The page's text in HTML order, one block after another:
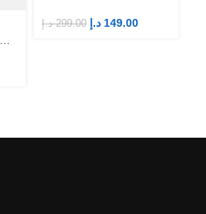
Merch
299.00 د.إ 149.00 د.إ